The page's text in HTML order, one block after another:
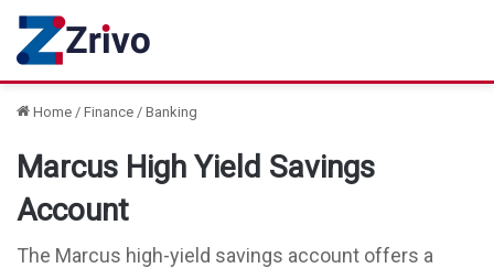
Home / Finance / Banking
Marcus High Yield Savings
Account
The Marcus high-yield savings account offers a